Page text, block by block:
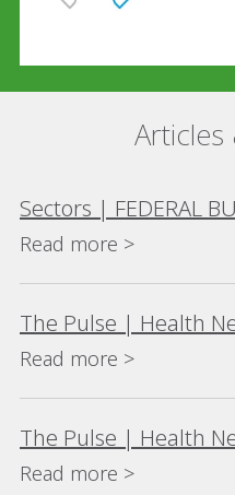
Articles
Sectors | FEDERAL
Read more >
The Pulse | Health
Read more >
The Pulse | Health
Read more >